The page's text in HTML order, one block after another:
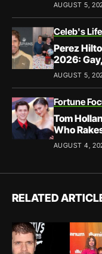
AUGUST 5,
Celeb's Life
Perez
2026:
AUGUST 5,
Fortune
Tom
Who
AUGUST 4,
RELATED